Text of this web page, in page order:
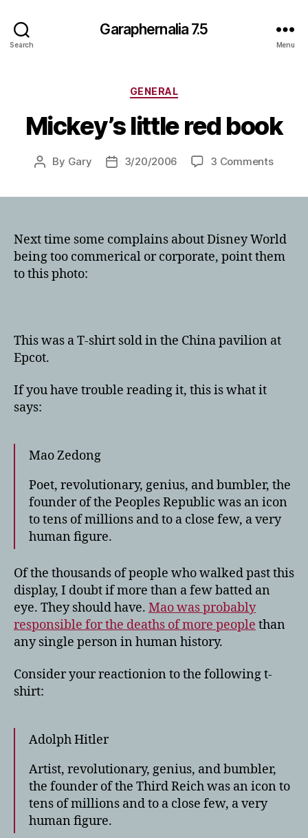
Search
Garaphernalia 7.5
Menu
Categories
GENERAL
Mickey’s little red book
Post
By Gary
Post3/20/2006 3 Commentson
Next time some complains about Disney World
being too commerical or corporate, point them
to this photo:
This was a T-shirt sold in the China pavilion at
Epcot.
If you have trouble reading it, this is what it
says:
Mao Zedong
Poet, revolutionary, genius, and bumbler, the
founder of the Peoples Republic was an icon
to tens of millions and to a close few, a very
human figure.
Of the thousands of people who walked past this
display, I doubt if more than a few batted an
eye. They should have. Mao was probably
responsible for the deaths of more people than
any single person in human history.
Consider your reactionion to the following t-
shirt:
Adolph Hitler
Artist, revolutionary, genius, and bumbler,
the founder of the Third Reich was an icon to
tens of millions and to a close few, a very
human figure.